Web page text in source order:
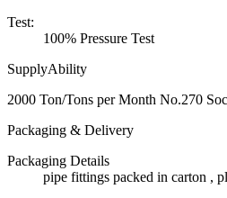
Test:
100% Pressure Test
SupplyAbility
2000 Ton/Tons per Month No.270
Packaging & Delivery
Packaging Details
pipe fittings packed in carton ,